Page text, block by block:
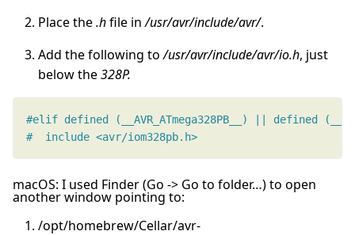
Place the.hfile in/usr/avr/include/avr/.
Add the following to/usr/avr/include/avr/io.h, just
below the328P.
#  include <avr/iom328pb.h>
macOS: I used Finder (Go -> Go to folder…) to open
another window pointing to:
/opt/homebrew/Cellar/avr-